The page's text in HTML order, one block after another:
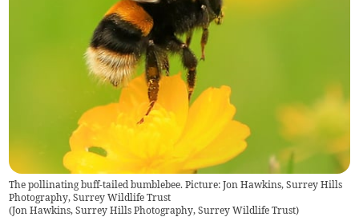
The pollinating buff-tailed bumblebee. Picture: Jon Hawkins, Surrey Hills
Photography, Surrey Wildlife Trust
(Jon Hawkins, Surrey Hills Photography, Surrey Wildlife Trust)